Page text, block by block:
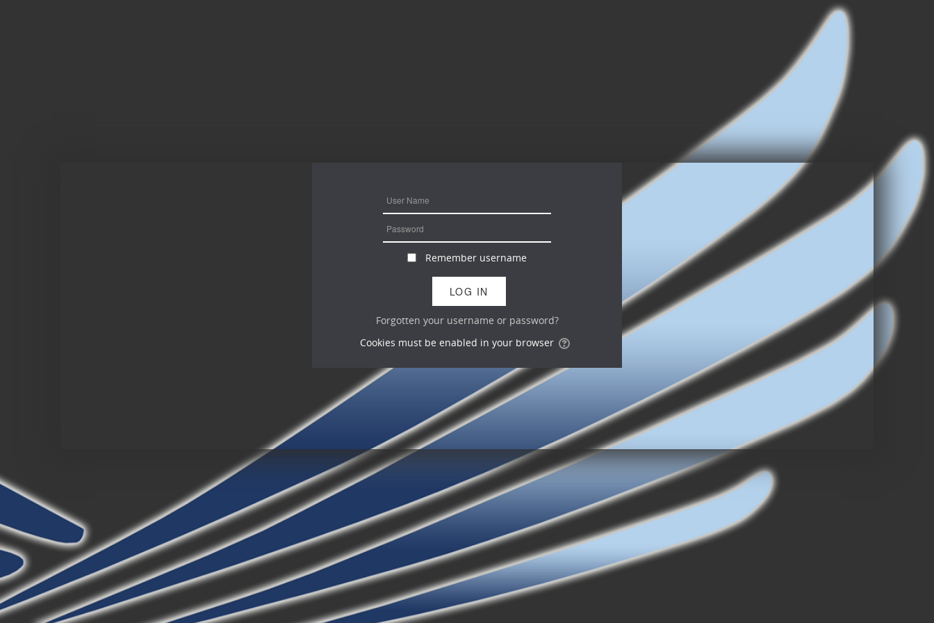
Remember username
Forgotten your username or password?
Cookies must be enabled in your browser